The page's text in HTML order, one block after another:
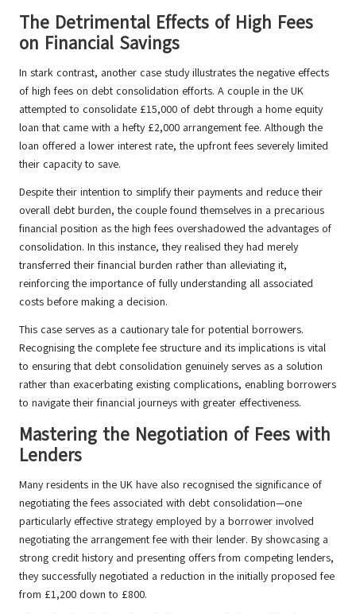
The Detrimental Effects of High Fees
on Financial Savings
In stark contrast, another case study illustrates the negative effects
of high fees on debt consolidation efforts. A couple in the UK
attempted to consolidate £15,000 of debt through a home equity
loan that came with a hefty £2,000 arrangement fee. Although the
loan offered a lower interest rate, the upfront fees severely limited
their capacity to save.
Despite their intention to simplify their payments and reduce their
overall debt burden, the couple found themselves in a precarious
financial position as the high fees overshadowed the advantages of
consolidation. In this instance, they realised they had merely
transferred their financial burden rather than alleviating it,
reinforcing the importance of fully understanding all associated
costs before making a decision.
This case serves as a cautionary tale for potential borrowers.
Recognising the complete fee structure and its implications is vital
to ensuring that debt consolidation genuinely serves as a solution
rather than exacerbating existing complications, enabling borrowers
to navigate their financial journeys with greater effectiveness.
Mastering the Negotiation of Fees with
Lenders
Many residents in the UK have also recognised the significance of
negotiating the fees associated with debt consolidation—one
particularly effective strategy employed by a borrower involved
negotiating the arrangement fee with their lender. By showcasing a
strong credit history and presenting offers from competing lenders,
they successfully negotiated a reduction in the initially proposed fee
from £1,200 down to £800.